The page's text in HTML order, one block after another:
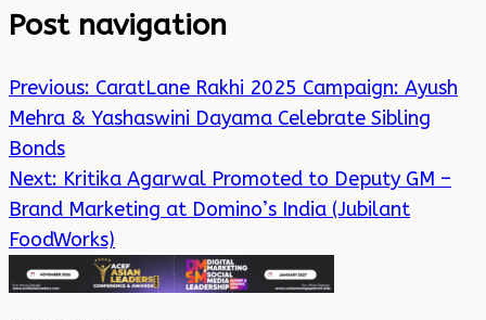
Post navigation
Previous: CaratLane Rakhi 2025 Campaign: Ayush
Mehra & Yashaswini Dayama Celebrate Sibling
Bonds
Next: Kritika Agarwal Promoted to Deputy GM –
Brand Marketing at Domino’s India (Jubilant
FoodWorks)